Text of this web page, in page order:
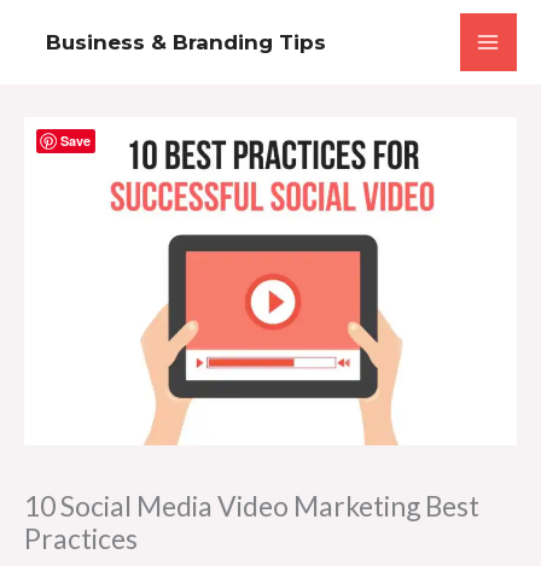
Business & Branding Tips
10 Social Media Video Marketing Best
Practices
Save